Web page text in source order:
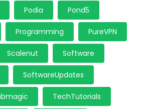
Podia Pond5
Programming PureVPN
Scalenut Software
SoftwareUpdates
TechTutorials